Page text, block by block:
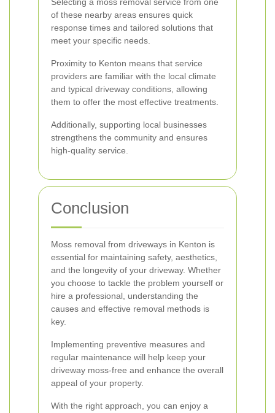
of these nearby areas ensures quick
response times and tailored solutions that
meet your specific needs.
Proximity to Kenton means that service
providers are familiar with the local climate
and typical driveway conditions, allowing
them to offer the most effective treatments.
Additionally, supporting local businesses
strengthens the community and ensures
high-quality service.
Conclusion
Moss removal from driveways in Kenton is
essential for maintaining safety, aesthetics,
and the longevity of your driveway. Whether
you choose to tackle the problem yourself or
hire a professional, understanding the
causes and effective removal methods is
key.
Implementing preventive measures and
regular maintenance will help keep your
driveway moss-free and enhance the overall
appeal of your property.
With the right approach, you can enjoy a